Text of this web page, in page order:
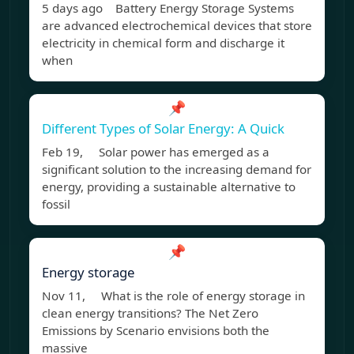
5 days ago Battery Energy Storage Systems
are advanced electrochemical devices that store
electricity in chemical form and discharge it
when
📌
Different Types of Solar Energy: A Quick
Feb 19, Solar power has emerged as a
significant solution to the increasing demand for
energy, providing a sustainable alternative to
fossil
📌
Energy storage
Nov 11, What is the role of energy storage in
clean energy transitions? The Net Zero
Emissions by Scenario envisions both the
massive